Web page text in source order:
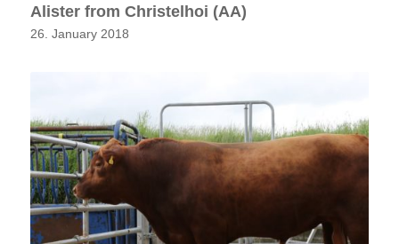
Alister from Christelhoi (AA)
26. January 2018